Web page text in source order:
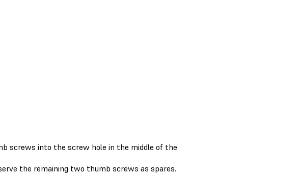
screws into the screw hole in the middle of the
the remaining two thumb screws as spares.